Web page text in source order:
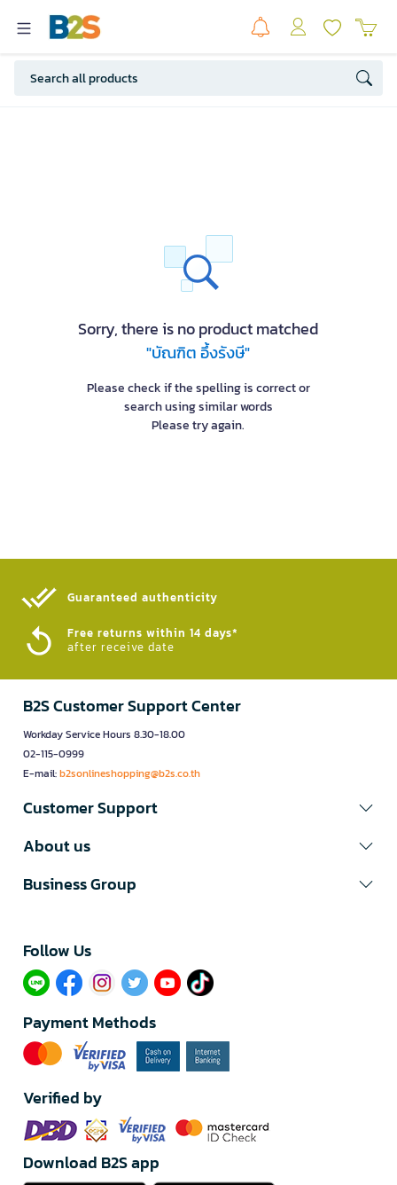
Sorry, there is no product matched
"บัณฑิต อึ้งรังษี"
Please check if the spelling is correct or
search using similar words
Please try again.
Guaranteed authenticity​
Free returns within 14 days*
after receive date
B2S Customer Support Center
Workday Service Hours 8.30-18.00
02-115-0999
E-mail:b2sonlineshopping@b2s.co.th
Customer Support
About us
Business Group
Follow Us​
Payment Methods
Verified by
Download B2S app